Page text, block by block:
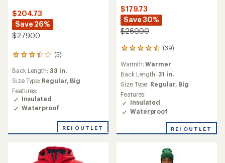
$204.73
Save 26%
$279.00
(5)
5
reviews
with
an
average
rating
of
3.2
Back Length: 33 in.
Size Type: Regular, Big
Features:
Insulated
Waterproof
REI OUTLET
$179.73
Save 30%
$260.00
(39)
39
with
an
average
rating
of
4.6
out
5
Warmth:Warmer
Back Length: 31 in.
Size Type: Regular, Big
Features:
Insulated
Waterproof
REI OUTLET